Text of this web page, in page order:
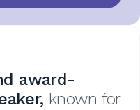
award-
known for